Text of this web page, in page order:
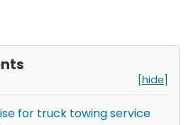
[hide]
for truck towing service